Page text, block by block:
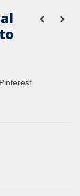
Pinterest